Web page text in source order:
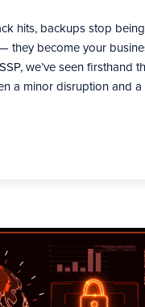
hits, backups stop
they become your
we’ve seen firsthand
a minor disruption and a